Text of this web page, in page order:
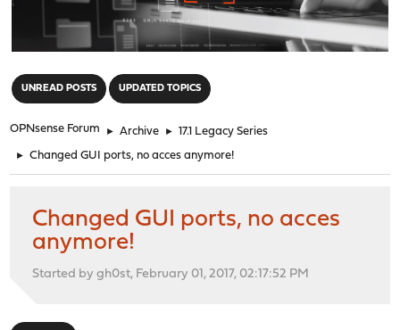
UNREAD POSTS UPDATED TOPICS
OPNsense Forum ► Archive ► 17.1 Legacy Series
► Changed GUI ports, no acces anymore!
Changed GUI ports, no acces
anymore!
Started by gh0st, February 01, 2017, 02:17:52 PM